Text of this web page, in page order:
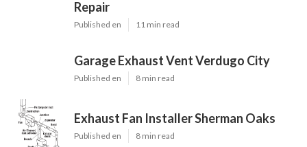
Repair
Published en 11 min read
Garage Exhaust Vent Verdugo City
Published en 8 min read
Exhaust Fan Installer Sherman Oaks
Published en 8 min read